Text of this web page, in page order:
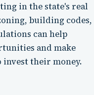
in the state's real
building codes,
can help
and make
invest their money.